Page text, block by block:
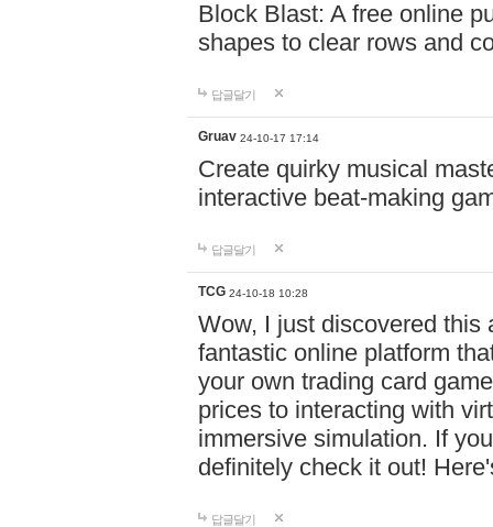
Block Blast: A free online
shapes to clear rows and
답글달기
Gruav 24-10-17 17:14
Create quirky musical
interactive beat-making
답글달기
TCG 24-10-18 10:28
Wow, I just discovered this
fantastic online platform
your own trading card
prices to interacting with
immersive simulation. If
definitely check it out!
답글달기